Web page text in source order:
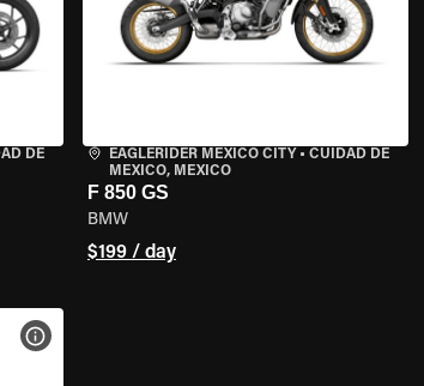
DE
EAGLERIDER MEXICO CITY• CUIDAD DE
MEXICO, MEXICO
F 850 GS
BMW
$199 / day
VIEW BIKE SPECS